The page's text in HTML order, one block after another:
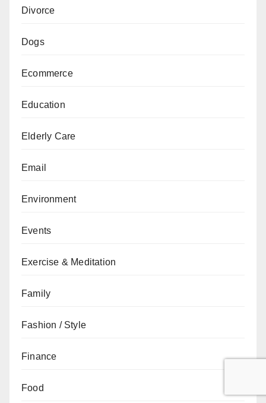
Divorce
Dogs
Ecommerce
Education
Elderly Care
Email
Environment
Events
Exercise & Meditation
Family
Fashion / Style
Finance
Food